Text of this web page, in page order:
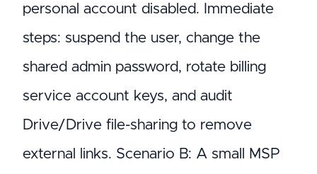
personal account disabled. Immediate
steps: suspend the user, change the
shared admin password, rotate billing
service account keys, and audit
Drive/Drive file-sharing to remove
external links. Scenario B: A small MSP